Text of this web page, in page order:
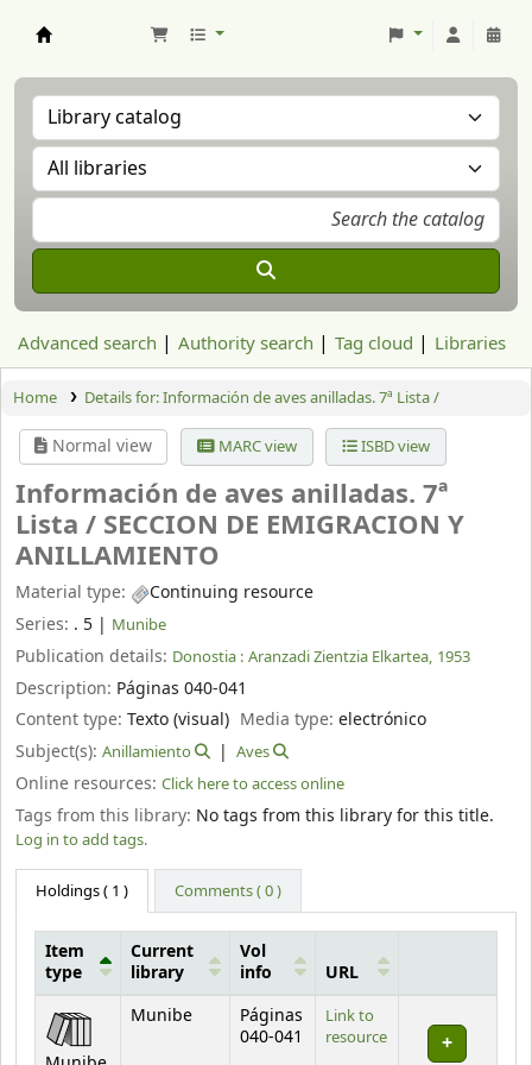
Advanced search Authority search Tag cloud Libraries
Home Details for:Información de aves anilladas. 7ª Lista /
Normal view MARC view ISBD view
Información de aves anilladas. 7ª
Lista / SECCION DE EMIGRACION Y
ANILLAMIENTO
Material type:
Continuing resource
Series: . 5 | Munibe
Publication details: Donostia : Aranzadi Zientzia Elkartea, 1953
Description: Páginas 040-041
Content type: Texto (visual) Media type:electrónico
Subject(s): Anillamiento Aves
Online resources: Click here to access online
Tags from this library: No tags from this library for this title.
Log in to add tags.
Holdings( 1 ) Comments ( 0 )
Holdings
Item
type
Current
library
Vol
info
URL
Munibe
Páginas
040-041
Link to
resource